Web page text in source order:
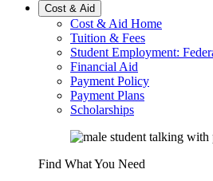
Cost & Aid
Cost & Aid Home
Tuition & Fees
Student Employment:
Financial Aid
Payment Policy
Payment Plans
Scholarships
Find What You Need